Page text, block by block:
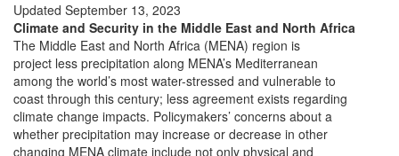
Updated September 13, 2023
Climate and Security in the Middle East and North Africa
The Middle East and North Africa (MENA) region is
project less precipitation along MENA’s Mediterranean
among the world’s most water-stressed and vulnerable to
coast through this century; less agreement exists regarding
climate change impacts. Policymakers’ concerns about a
whether precipitation may increase or decrease in other
changing MENA climate include not only physical and